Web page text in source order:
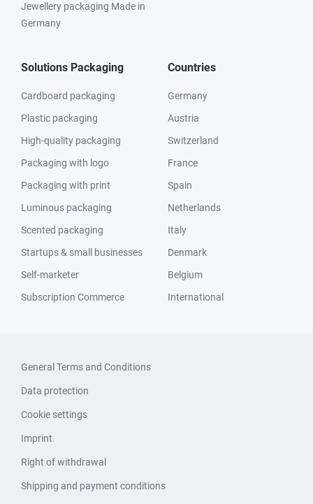
Jewellery packaging Made in
Germany
Solutions Packaging
Cardboard packaging
Plastic packaging
High-quality packaging
Packaging with logo
Packaging with print
Luminous packaging
Scented packaging
Startups & small businesses
Self-marketer
Subscription Commerce
Countries
Germany
Austria
Switzerland
France
Spain
Netherlands
Italy
Denmark
Belgium
International
General Terms and Conditions
Data protection
Cookie settings
Imprint
Right of withdrawal
Shipping and payment conditions